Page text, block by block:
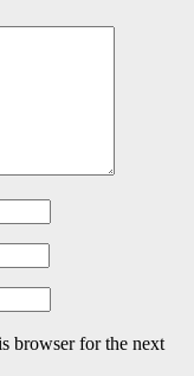
browser for the next